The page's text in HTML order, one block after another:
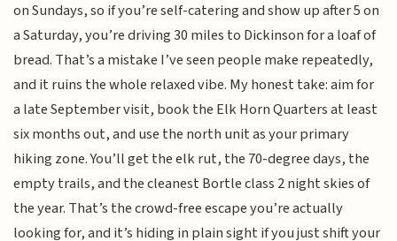
on Sundays, so if you’re self-catering and show up after 5 on
a Saturday, you’re driving 30 miles to Dickinson for a loaf of
bread. That’s a mistake I’ve seen people make repeatedly,
and it ruins the whole relaxed vibe. My honest take: aim for
a late September visit, book the Elk Horn Quarters at least
six months out, and use the north unit as your primary
hiking zone. You’ll get the elk rut, the 70-degree days, the
empty trails, and the cleanest Bortle class 2 night skies of
the year. That’s the crowd-free escape you’re actually
looking for, and it’s hiding in plain sight if you just shift your